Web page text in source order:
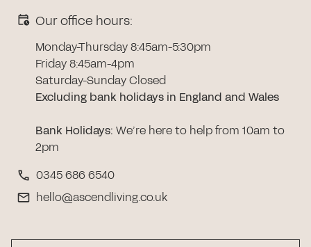
Our office hours:
Monday-Thursday 8:45am-5:30pm
Friday 8:45am-4pm
Saturday-Sunday Closed
Excluding bank holidays in England and Wales
Bank Holidays: We’re here to help from 10am to
2pm
0345 686 6540
hello@ascendliving.co.uk